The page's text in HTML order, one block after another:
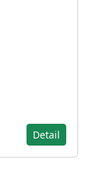
Detail